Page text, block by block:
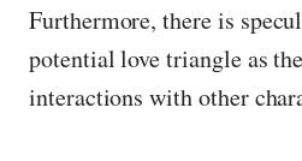
Furthermore, there is
potential love triangle as
interactions with other